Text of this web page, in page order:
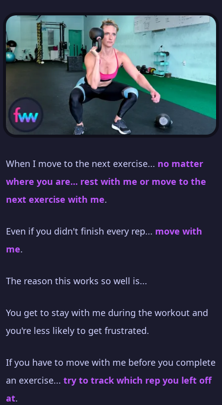
When I move to the next exercise... no matter
where you are... rest with me or move to the
next exercise with me.
Even if you didn't finish every rep... move with
me.
The reason this works so well is...
You get to stay with me during the workout and
you're less likely to get frustrated.
If you have to move with me before you complete
an exercise... try to track which rep you left off
at.